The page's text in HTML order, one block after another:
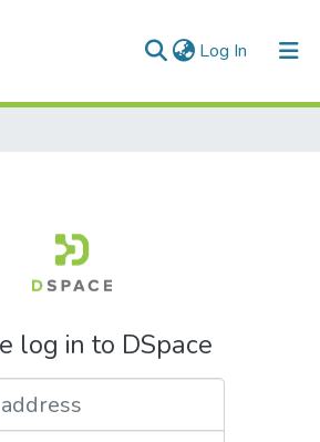
Log In (current)
log in to DSpace